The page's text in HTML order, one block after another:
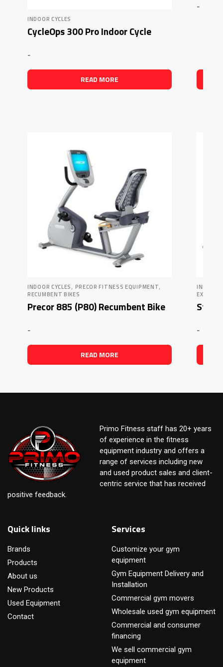
INDOOR CYCLES
CycleOps 300 Pro Indoor Cycle
-
READ MORE
-
INDOOR CYCLES, PRECOR FITNESS EQUIPMENT,
RECUMBENT BIKES
Precor 885 (P80) Recumbent Bike
-
READ MORE
INDOOR
Star
-
Primo Fitness staff has 20+ years
of experience in the fitness
equipment industry and offers a
range of services including new
and used product sales and client-
centric service that has received
positive feedback.
Quick links
Brands
Products
About us
New Products
Used Equipment
Contact
Services
Customize your gym
equipment
Gym Equipment Delivery and
Installation
Commercial gym movers
Wholesale used gym equipment
Commercial and consumer
financing
We sell commercial gym
equipment